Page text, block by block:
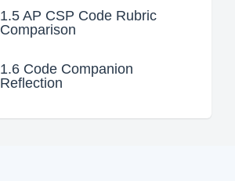
1.5 AP CSP Code Rubric
Comparison
1.6 Code Companion
Reflection